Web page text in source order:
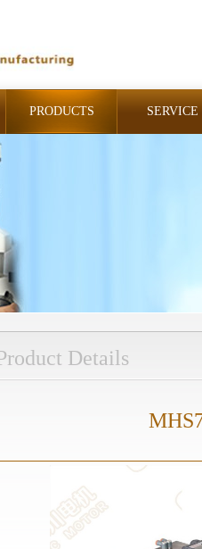
PRODUCTS SERVICE
Details